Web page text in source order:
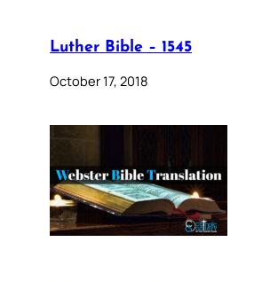
Luther Bible – 1545
October 17, 2018